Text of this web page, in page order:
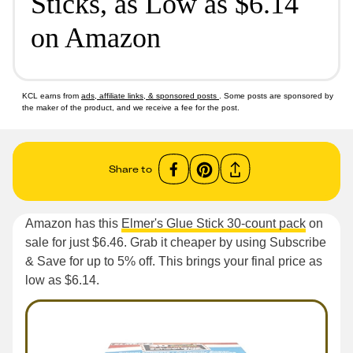
on Amazon
KCL earns from ads, affiliate links, & sponsored posts
. Some posts are sponsored by
the maker of the product, and we receive a fee for the post.
Share to
Amazon has this Elmer's Glue Stick 30-count pack on
sale for just $6.46. Grab it cheaper by using Subscribe
& Save for up to 5% off. This brings your final price as
low as $6.14.